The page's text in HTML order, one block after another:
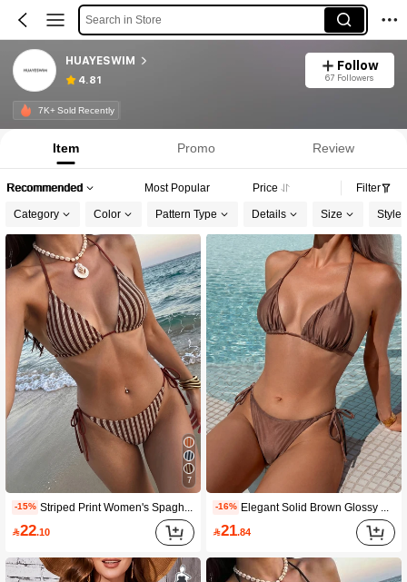
Search in Store
HUAYESWIM
4.81
Follow
67 Followers
7K+ Sold Recently
Item Promo Review
Recommended Most Popular Price Filter
Category Color Pattern Type Details Size Style
7
-15%
22.10
-16%
21.84